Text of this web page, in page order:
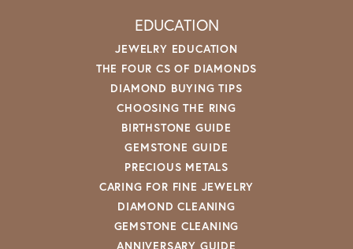
EDUCATION
JEWELRY EDUCATION
THE FOUR CS OF DIAMONDS
DIAMOND BUYING TIPS
CHOOSING THE RING
BIRTHSTONE GUIDE
GEMSTONE GUIDE
PRECIOUS METALS
CARING FOR FINE JEWELRY
DIAMOND CLEANING
GEMSTONE CLEANING
ANNIVERSARY GUIDE